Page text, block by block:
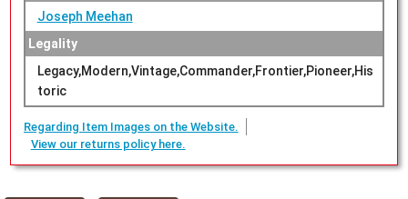
Joseph Meehan
Legality
Legacy,Modern,Vintage,Commander,Frontier,Pioneer,His
toric
Regarding Item Images on the Website.
View our returns policy here.